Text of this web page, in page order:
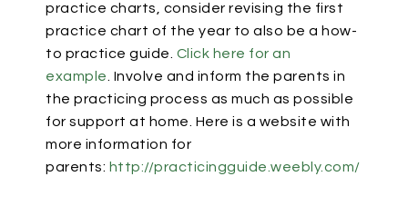
practice charts, consider revising the first
practice chart of the year to also be a how-
to practice guide. Click here for an
example Involve and inform the parents in
the practicing process as much as possible
for support at home. Here is a website with
more information for
parents: http://practicingguide.weebly.com/